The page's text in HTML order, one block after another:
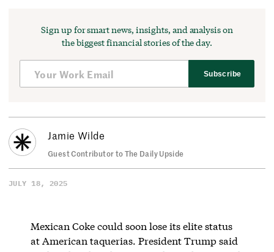
Sign up for smart news, insights, and analysis on
the biggest financial stories of the day.
Subscribe
Jamie Wilde
Guest Contributor to The Daily Upside
JULY 18, 2025
Mexican Coke could soon lose its elite status
at American taquerias. President Trump said